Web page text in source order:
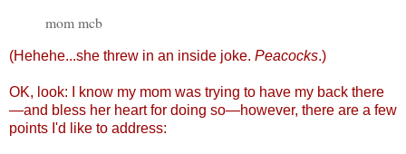
mom mcb
(Hehehe...she threw in an inside joke. Peacocks.)
OK, look: I know my mom was trying to have my back there
—and bless her heart for doing so—however, there are a few
points I'd like to address: